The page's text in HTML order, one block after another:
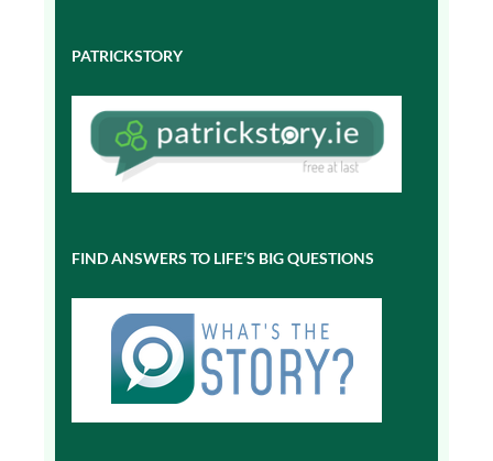
PATRICKSTORY
FIND ANSWERS TO LIFE’S BIG QUESTIONS